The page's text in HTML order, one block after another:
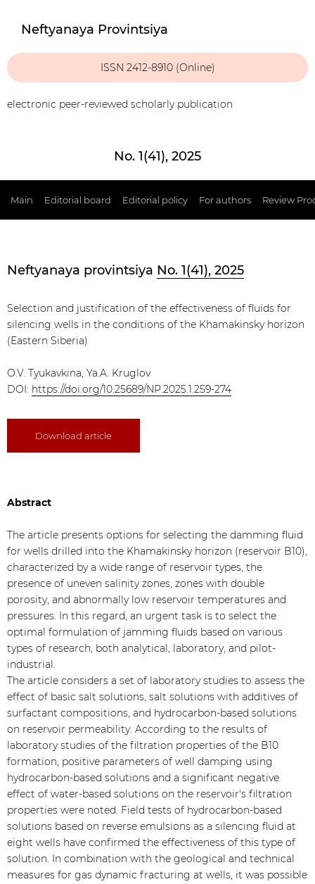
Neftyanaya Provintsiya
ISSN 2412-8910 (Online)
electronic peer-reviewed scholarly publication
No. 1(41), 2025
Main Editorial board Editorial policy For authors Review
Neftyanaya provintsiya No. 1(41), 2025
Selection and justification of the effectiveness of fluids for
silencing wells in the conditions of the Khamakinsky horizon
(Eastern Siberia)
O.V. Tyukavkina, Ya.A. Kruglov
DOI: https://doi.org/10.25689/NP.2025.1.259-274
Download article
Abstract
The article presents options for selecting the damming fluid
for wells drilled into the Khamakinsky horizon (reservoir B10),
characterized by a wide range of reservoir types, the
presence of uneven salinity zones, zones with double
porosity, and abnormally low reservoir temperatures and
pressures. In this regard, an urgent task is to select the
optimal formulation of jamming fluids based on various
types of research, both analytical, laboratory, and pilot-
industrial.
The article considers a set of laboratory studies to assess the
effect of basic salt solutions, salt solutions with additives of
surfactant compositions, and hydrocarbon-based solutions
on reservoir permeability. According to the results of
laboratory studies of the filtration properties of the B10
formation, positive parameters of well damping using
hydrocarbon-based solutions and a significant negative
effect of water-based solutions on the reservoir's filtration
properties were noted. Field tests of hydrocarbon-based
solutions based on reverse emulsions as a silencing fluid at
eight wells have confirmed the effectiveness of this type of
solution. In combination with the geological and technical
measures for gas dynamic fracturing at wells, it was possible